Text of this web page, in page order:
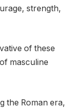
strength,
of these
masculine
the Roman era,